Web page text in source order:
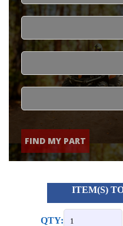
FIND MY PART
ITEM(S)
QTY: